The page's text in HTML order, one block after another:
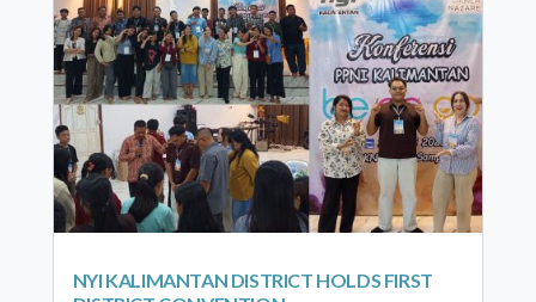
NYI KALIMANTAN DISTRICT HOLDS FIRST